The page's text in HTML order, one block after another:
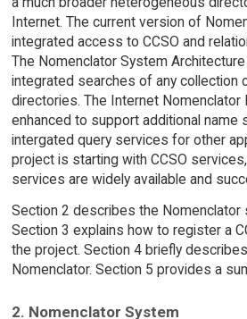
Internet. The current version of
integrated access to CCSO and
The Nomenclator System
integrated searches of any collection
directories. The Internet Nomenclator
enhanced to support additional name
intergated query services for other
project is starting with CCSO
services are widely available and
Section 2 describes the Nomenclator
Section 3 explains how to register a
the project. Section 4 briefly
Nomenclator. Section 5 provides a
2. Nomenclator System